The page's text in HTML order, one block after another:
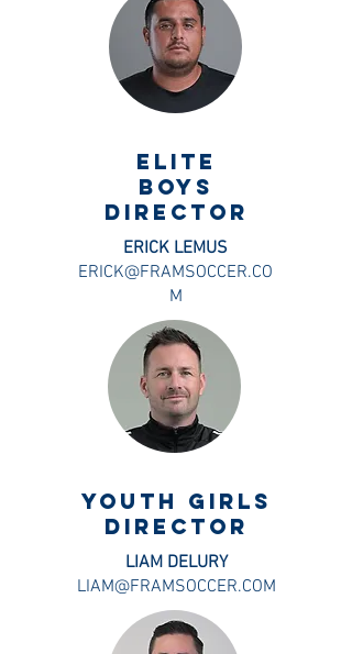
ELITE
BOYS
DIRECTOR
ERICK LEMUS
ERICK@FRAMSOCCER.CO
M
Youth Girls
DIRECTOR
LIAM DELURY
LIAM@FRAMSOCCER.COM